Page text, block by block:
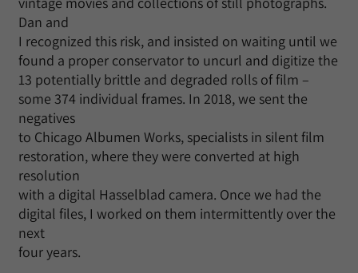
Dan and
I recognized this risk, and insisted on waiting until we
found a proper conservator to uncurl and digitize the
13 potentially brittle and degraded rolls of film –
some 374 individual frames. In 2018, we sent the
negatives
to Chicago Albumen Works, specialists in silent film
restoration, where they were converted at high
resolution
with a digital Hasselblad camera. Once we had the
digital files, I worked on them intermittently over the
next
four years.